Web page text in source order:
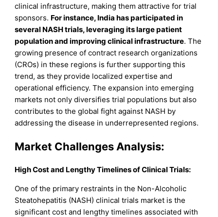
clinical infrastructure, making them attractive for trial
sponsors. For instance, India has participated in
several NASH trials, leveraging its large patient
population and improving clinical infrastructure. The
growing presence of contract research organizations
(CROs) in these regions is further supporting this
trend, as they provide localized expertise and
operational efficiency. The expansion into emerging
markets not only diversifies trial populations but also
contributes to the global fight against NASH by
addressing the disease in underrepresented regions.
Market Challenges Analysis:
High Cost and Lengthy Timelines of Clinical Trials:
One of the primary restraints in the Non-Alcoholic
Steatohepatitis (NASH) clinical trials market is the
significant cost and lengthy timelines associated with